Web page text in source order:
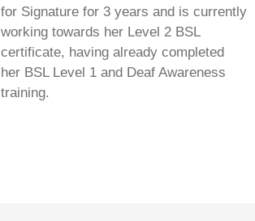
for Signature for 3 years and is currently
working towards her Level 2 BSL
certificate, having already completed
her BSL Level 1 and Deaf Awareness
training.